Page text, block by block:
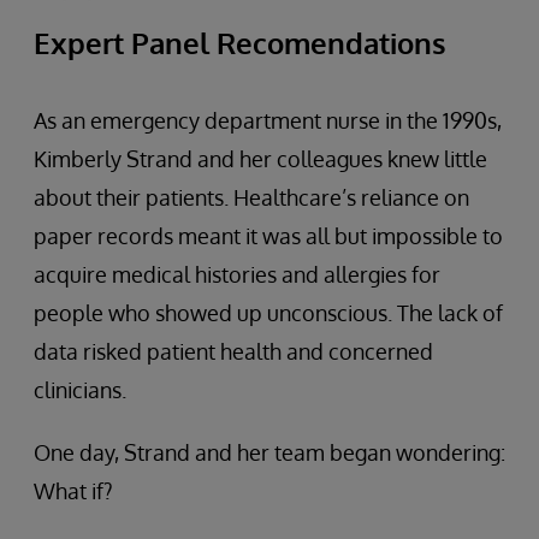
Expert Panel Recomendations
As an emergency department nurse in the 1990s,
Kimberly Strand and her colleagues knew little
about their patients. Healthcare’s reliance on
paper records meant it was all but impossible to
acquire medical histories and allergies for
people who showed up unconscious. The lack of
data risked patient health and concerned
clinicians.
One day, Strand and her team began wondering:
What if?